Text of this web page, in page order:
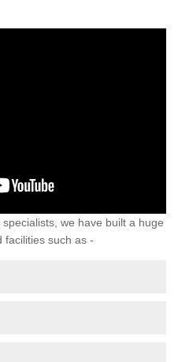
we have built a huge
facilities such as -